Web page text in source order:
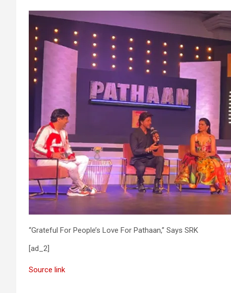
“Grateful For People’s Love For Pathaan,” Says SRK
[ad_2]
Source link